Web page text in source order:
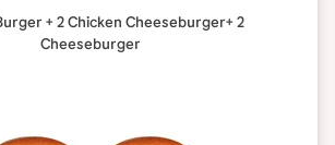
+ 2 Chicken Cheeseburger+ 2
Cheeseburger